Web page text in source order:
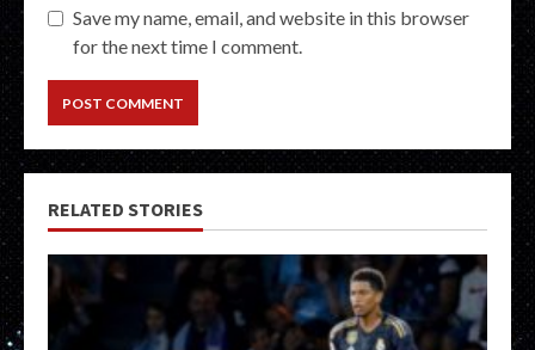
Save my name, email, and website in this browser
for the next time I comment.
RELATED STORIES